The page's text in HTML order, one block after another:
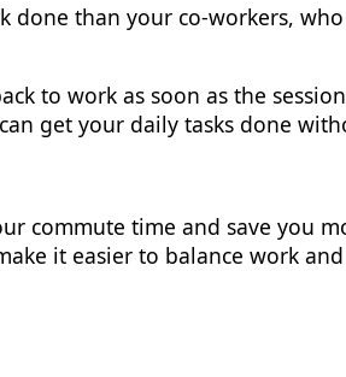
than your co-workers,
to work as soon as the
get your daily tasks done
commute time and save you
it easier to balance work